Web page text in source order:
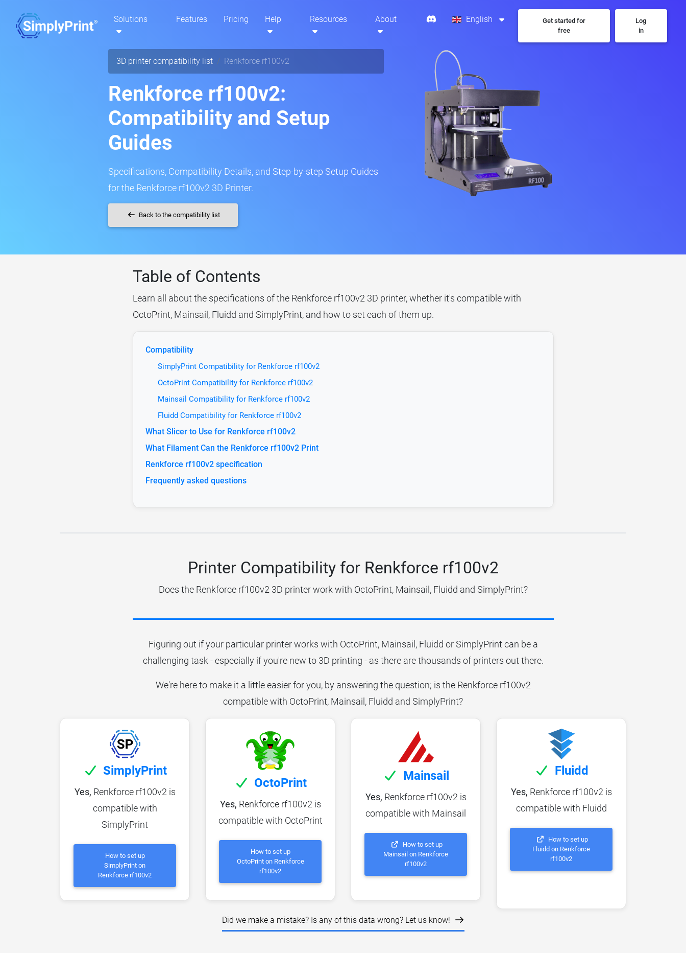
Solutions Features Pricing Help Resources About English
Get started for
free
Log
in
3D printer compatibility list Renkforce rf100v2
Renkforce rf100v2:
Compatibility and Setup
Guides
Specifications, Compatibility Details, and Step-by-step Setup Guides
for the Renkforce rf100v2 3D Printer.
Back to the compatibility list
Table of Contents
Learn all about the specifications of the Renkforce rf100v2 3D printer, whether it's compatible with
OctoPrint, Mainsail, Fluidd and SimplyPrint, and how to set each of them up.
Compatibility
SimplyPrint Compatibility for Renkforce rf100v2
OctoPrint Compatibility for Renkforce rf100v2
Mainsail Compatibility for Renkforce rf100v2
Fluidd Compatibility for Renkforce rf100v2
What Slicer to Use for Renkforce rf100v2
What Filament Can the Renkforce rf100v2 Print
Renkforce rf100v2 specification
Frequently asked questions
Printer Compatibility for Renkforce rf100v2
Does the Renkforce rf100v2 3D printer work with OctoPrint, Mainsail, Fluidd and SimplyPrint?
Figuring out if your particular printer works with OctoPrint, Mainsail, Fluidd or SimplyPrint can be a
challenging task - especially if you're new to 3D printing - as there are thousands of printers out there.
We're here to make it a little easier for you, by answering the question; is the Renkforce rf100v2
compatible with OctoPrint, Mainsail, Fluidd and SimplyPrint?
SimplyPrint
Yes, Renkforce rf100v2 is
compatible with
SimplyPrint
How to set up
SimplyPrint on
Renkforce rf100v2
OctoPrint
Yes, Renkforce rf100v2 is
compatible with OctoPrint
How to set up
OctoPrint on Renkforce
rf100v2
Mainsail
Yes, Renkforce rf100v2 is
compatible with Mainsail
How to set up
Mainsail on Renkforce
rf100v2
Fluidd
Yes, Renkforce rf100v2 is
compatible with Fluidd
How to set up
Fluidd on Renkforce
rf100v2
Did we make a mistake? Is any of this data wrong? Let us know!